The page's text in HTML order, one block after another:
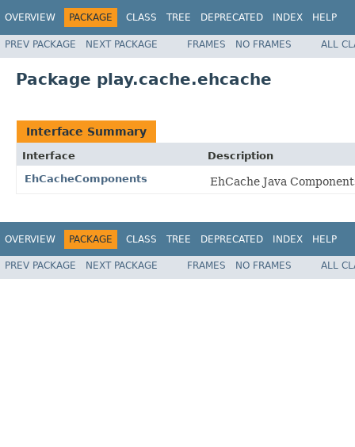
OVERVIEW PACKAGE CLASS TREE DEPRECATED INDEX HELP
PREV PACKAGE NEXT PACKAGE FRAMES NO FRAMES ALL
Package play.cache.ehcache
Interface Summary
Interface
Description
EhCacheComponents
EhCache Java
OVERVIEW PACKAGE CLASS TREE DEPRECATED INDEX HELP
PREV PACKAGE NEXT PACKAGE FRAMES NO FRAMES ALL